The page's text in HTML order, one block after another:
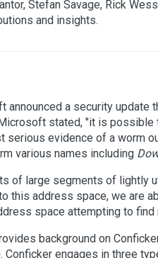
Stefan Savage, Rick
and insights.
announced a security
stated, "it is
serious evidence of a worm
various names including
of large segments of lightly
this address space, we are
space attempting to
background on
engages in three